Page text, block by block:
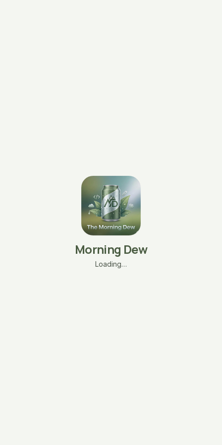
Morning Dew
Loading…